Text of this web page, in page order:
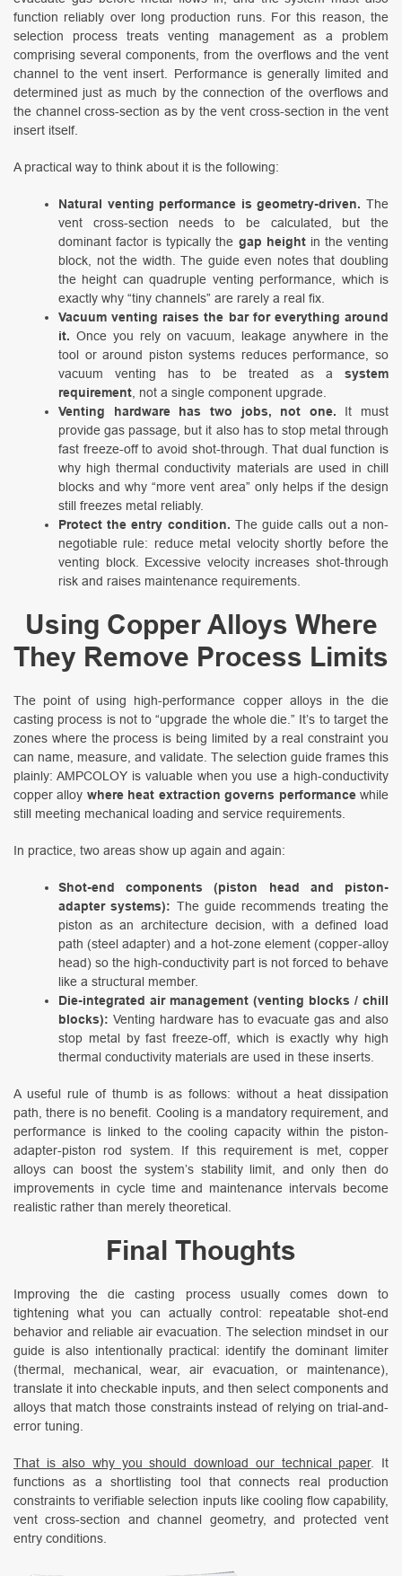
function reliably over long production runs. For this reason, the
selection process treats venting management as a problem
comprising several components, from the overflows and the vent
channel to the vent insert. Performance is generally limited and
determined just as much by the connection of the overflows and
the channel cross-section as by the vent cross-section in the vent
insert itself.
A practical way to think about it is the following:
Natural venting performance is geometry-driven. The
vent cross-section needs to be calculated, but the
dominant factor is typically the gap heightin the venting
block, not the width. The guide even notes that doubling
the height can quadruple venting performance, which is
exactly why “tiny channels” are rarely a real fix.
Vacuum venting raises the bar for everything around
it. Once you rely on vacuum, leakage anywhere in the
tool or around piston systems reduces performance, so
vacuum venting has to be treated as a system
requirement , not a single component upgrade.
Venting hardware has two jobs, not one. It must
provide gas passage, but it also has to stop metal through
fast freeze-off to avoid shot-through. That dual function is
why high thermal conductivity materials are used in chill
blocks and why “more vent area” only helps if the design
still freezes metal reliably.
Protect the entry condition. The guide calls out a non-
negotiable rule: reduce metal velocity shortly before the
venting block. Excessive velocity increases shot-through
risk and raises maintenance requirements.
Using Copper Alloys Where
They Remove Process Limits
The point of using high-performance copper alloys in the die
casting process is not to “upgrade the whole die.” It’s to target the
zones where the process is being limited by a real constraint you
can name, measure, and validate. The selection guide frames this
plainly: AMPCOLOY is valuable when you use a high-conductivity
copper alloy where heat extraction governs performancewhile
still meeting mechanical loading and service requirements.
In practice, two areas show up again and again:
Shot-end components (piston head and piston-
adapter systems): The guide recommends treating the
piston as an architecture decision, with a defined load
path (steel adapter) and a hot-zone element (copper-alloy
head) so the high-conductivity part is not forced to behave
like a structural member.
Die-integrated air management (venting blocks / chill
blocks): Venting hardware has to evacuate gas and also
stop metal by fast freeze-off, which is exactly why high
thermal conductivity materials are used in these inserts.
A useful rule of thumb is as follows: without a heat dissipation
path, there is no benefit. Cooling is a mandatory requirement, and
performance is linked to the cooling capacity within the piston-
adapter-piston rod system. If this requirement is met, copper
alloys can boost the system’s stability limit, and only then do
improvements in cycle time and maintenance intervals become
realistic rather than merely theoretical.
Final Thoughts
Improving the die casting process usually comes down to
tightening what you can actually control: repeatable shot-end
behavior and reliable air evacuation. The selection mindset in our
guide is also intentionally practical: identify the dominant limiter
(thermal, mechanical, wear, air evacuation, or maintenance),
translate it into checkable inputs, and then select components and
alloys that match those constraints instead of relying on trial-and-
error tuning.
That is also why you should download our technical paper. It
functions as a shortlisting tool that connects real production
constraints to verifiable selection inputs like cooling flow capability,
vent cross-section and channel geometry, and protected vent
entry conditions.